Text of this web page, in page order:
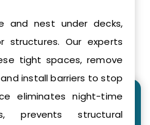
and nest under decks,
structures. Our experts
tight spaces, remove
install barriers to stop
eliminates night-time
prevents structural